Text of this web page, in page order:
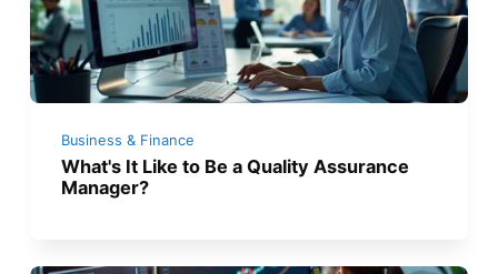
Business & Finance
What's It Like to Be a Quality Assurance
Manager?